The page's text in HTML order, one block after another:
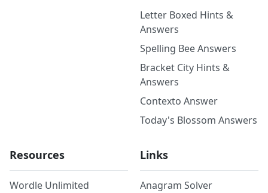
Letter Boxed Hints &
Answers
Spelling Bee Answers
Bracket City Hints &
Answers
Contexto Answer
Today's Blossom Answers
Resources
Wordle Unlimited
Links
Anagram Solver